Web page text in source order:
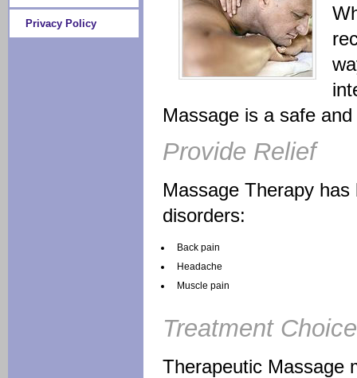
Privacy Policy
Massage is a safe
Provide Relief
Massage Therapy
disorders:
Back pain
Headache
Muscle pain
Treatment Choice
Therapeutic Massage